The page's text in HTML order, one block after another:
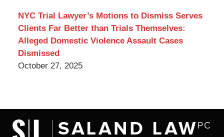
NYC Trial Lawyer’s Motions to Dismiss Serves
Clients Far Better than Trials Themselves:
Alleged Domestic Violence Assault Cases
Dismissed
October 27, 2025
Information